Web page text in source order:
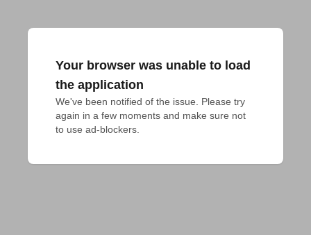
Your browser was unable to load
the application
We've been notified of the issue. Please try
again in a few moments and make sure not
to use ad-blockers.